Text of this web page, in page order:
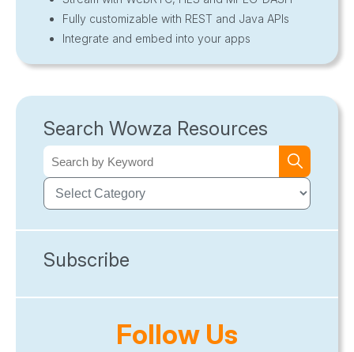
Fully customizable with REST and Java APIs
Integrate and embed into your apps
Search Wowza Resources
Subscribe
Follow Us